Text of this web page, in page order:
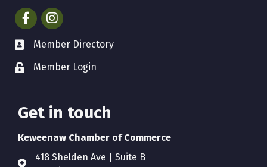
FacebookInstagram
Member Directory
Member Login
Get in touch
Keweenaw Chamber of Commerce
418 Shelden Ave | Suite B